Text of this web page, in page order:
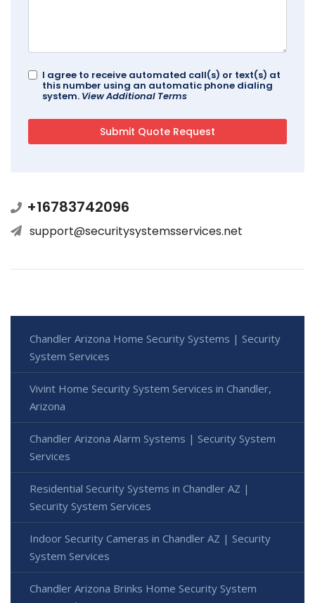
I agree to receive automated call(s) or text(s) at
this number using an automatic phone dialing
system. View Additional Terms
+16783742096
support@securitysystemsservices.net
Chandler Arizona Home Security Systems | Security
System Services
Vivint Home Security System Services in Chandler,
Arizona
Chandler Arizona Alarm Systems | Security System
Services
Residential Security Systems in Chandler AZ |
Security System Services
Indoor Security Cameras in Chandler AZ | Security
System Services
Chandler Arizona Brinks Home Security System